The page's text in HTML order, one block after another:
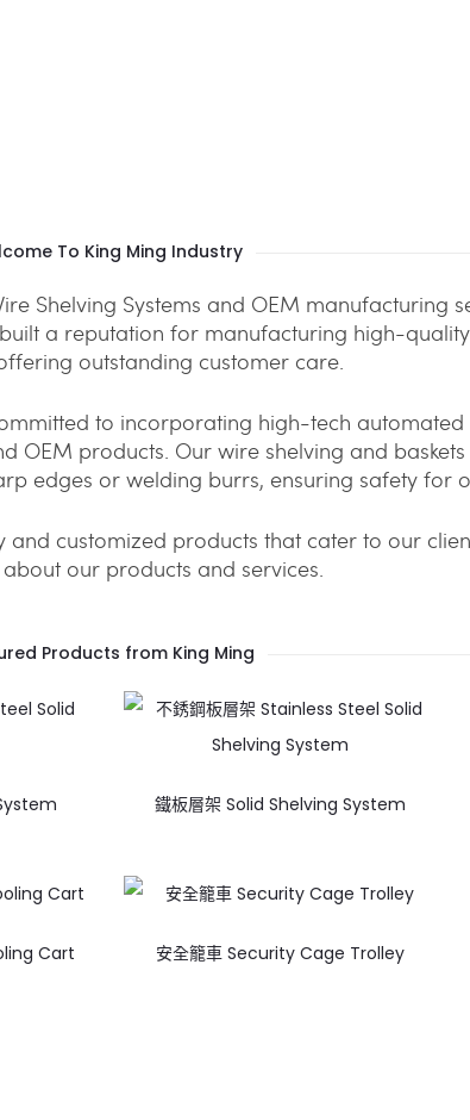
To King Ming Industry
Shelving Systems and OEM manufacturing
a reputation for manufacturing high-
outstanding customer care.
to incorporating high-tech
OEM products. Our wire shelving and
edges or welding burrs, ensuring safety for
customized products that cater to our
our products and services.
Products from King Ming
鐵板層架 Solid Shelving System
Cart
安全籠車 Security Cage Trolley